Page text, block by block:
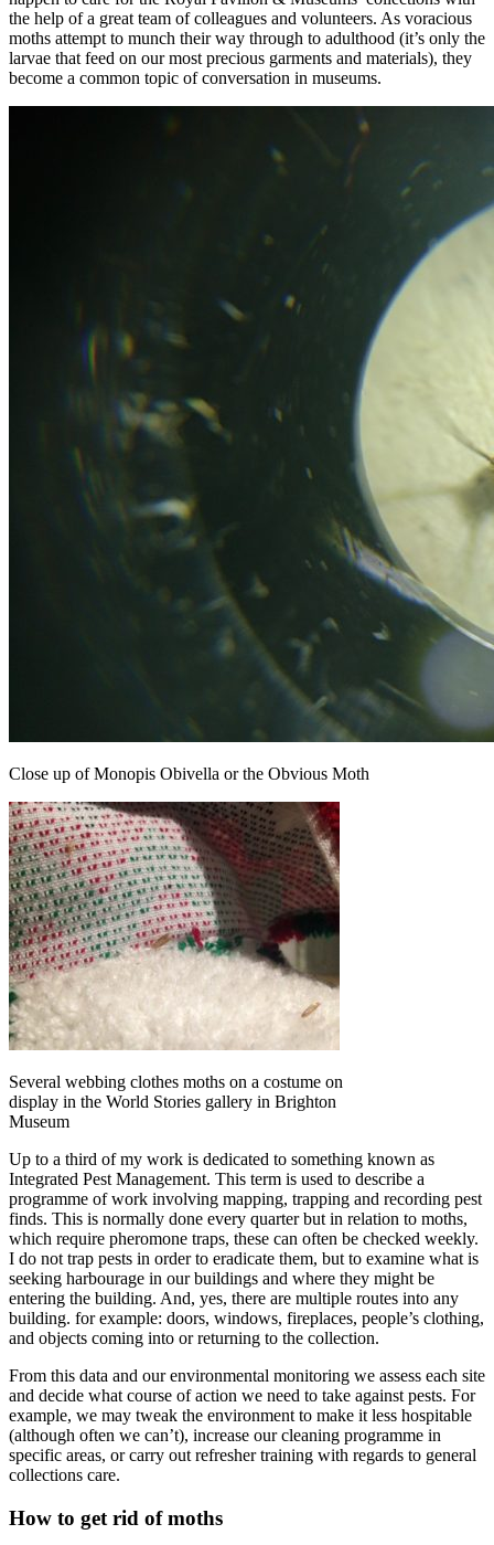
the help of a great team of colleagues and volunteers. As voracious
moths attempt to munch their way through to adulthood (it’s only the
larvae that feed on our most precious garments and materials), they
become a common topic of conversation in museums.
Close up of Monopis Obivella or the Obvious Moth
Several webbing clothes moths on a costume on
display in the World Stories gallery in Brighton
Museum
Up to a third of my work is dedicated to something known as
Integrated Pest Management. This term is used to describe a
programme of work involving mapping, trapping and recording pest
finds. This is normally done every quarter but in relation to moths,
which require pheromone traps, these can often be checked weekly.
I do not trap pests in order to eradicate them, but to examine what is
seeking harbourage in our buildings and where they might be
entering the building. And, yes, there are multiple routes into any
building. for example: doors, windows, fireplaces, people’s clothing,
and objects coming into or returning to the collection.
From this data and our environmental monitoring we assess each site
and decide what course of action we need to take against pests. For
example, we may tweak the environment to make it less hospitable
(although often we can’t), increase our cleaning programme in
specific areas, or carry out refresher training with regards to general
collections care.
How to get rid of moths